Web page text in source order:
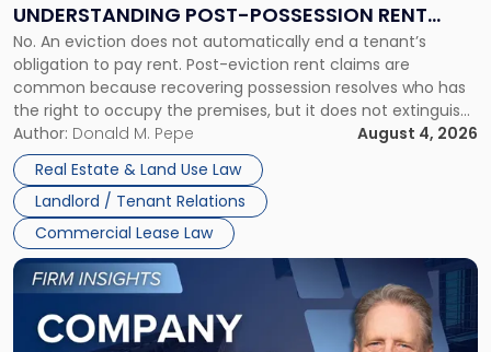
UNDERSTANDING POST-POSSESSION RENT
CLAIMS IN NEW JERSEY AND NEW YORK
No. An eviction does not automatically end a tenant’s
obligation to pay rent. Post-eviction rent claims are
common because recovering possession resolves who has
the right to occupy the premises, but it does not extinguish
the tenant’s contractual obligations under the lease.
Whether unpaid or future rent remains owed depends on
three factors: the lease’s […]
Author: Donald M. Pepe
August 4, 2026
Real Estate & Land Use Law
Landlord / Tenant Relations
Commercial Lease Law
Understanding
Post-
Possession
Rent
Claims
in
New
Jersey
and
New
York"
Link
to
post
with